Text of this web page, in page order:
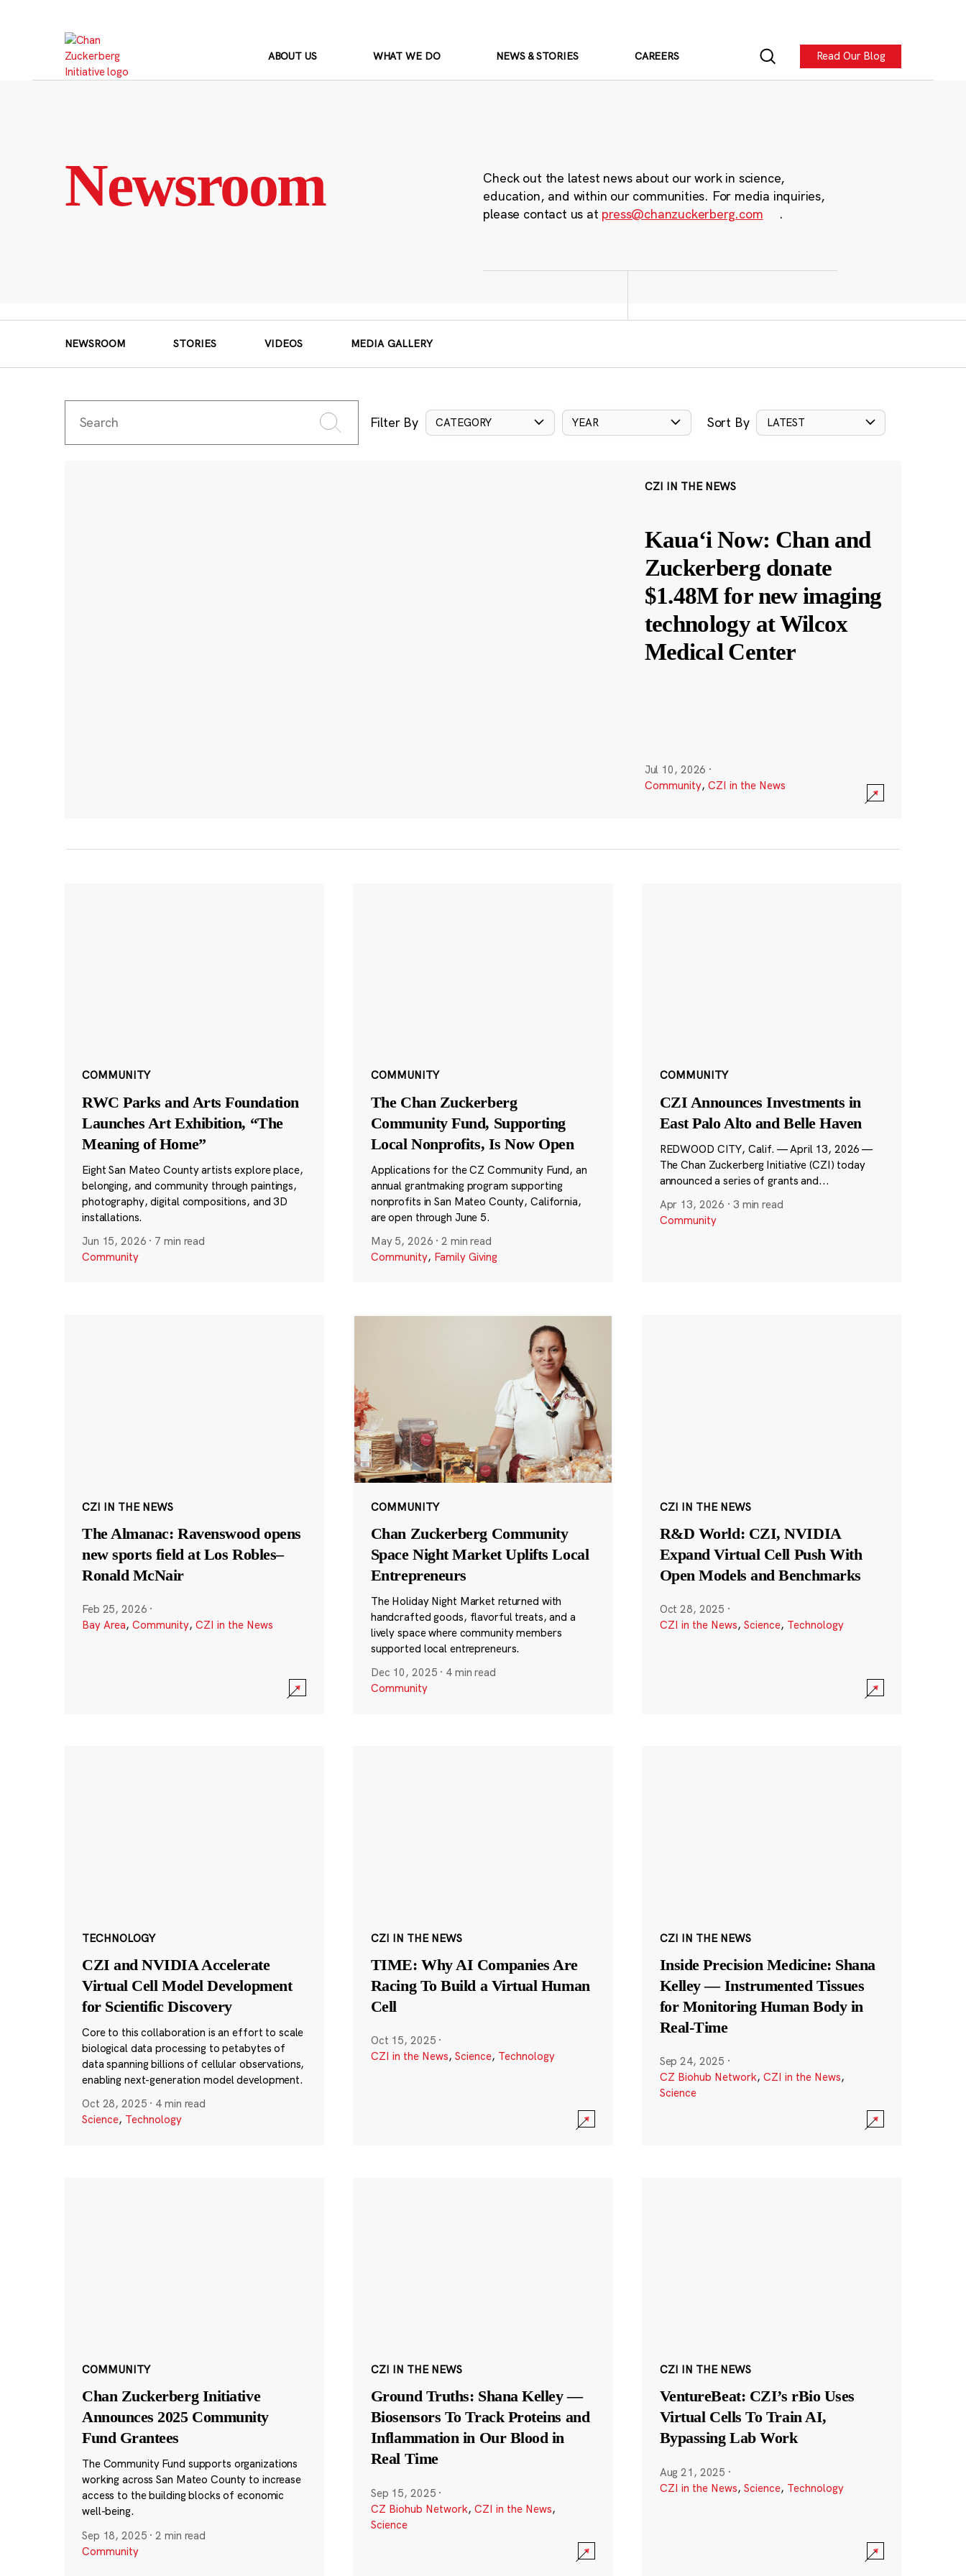
ABOUT US WHAT WE DO NEWS & STORIES CAREERS Read Our Blog
Newsroom
Check out the latest news about our work in science,
education, and within our communities. For media inquiries,
please contact us at press@chanzuckerberg.com .
NEWSROOM STORIES VIDEOS MEDIA GALLERY
Filter By CATEGORY YEAR Sort By LATEST
CZI IN THE NEWS
Kauaʻi Now: Chan and
Zuckerberg donate
$1.48M for new imaging
technology at Wilcox
Medical Center
Jul 10, 2026 ·
Community, CZI in the News
COMMUNITY
RWC Parks and Arts Foundation
Launches Art Exhibition, “The
Meaning of Home”
Eight San Mateo County artists explore place,
belonging, and community through paintings,
photography, digital compositions, and 3D
installations.
Jun 15, 2026 · 7 min read
Community
COMMUNITY
The Chan Zuckerberg
Community Fund, Supporting
Local Nonprofits, Is Now Open
Applications for the CZ Community Fund, an
annual grantmaking program supporting
nonprofits in San Mateo County, California,
are open through June 5.
May 5, 2026 ·2 min read
Community, Family Giving
COMMUNITY
CZI Announces Investments in
East Palo Alto and Belle Haven
REDWOOD CITY, Calif. — April 13, 2026 —
The Chan Zuckerberg Initiative (CZI) today
announced a series of grants and...
Apr 13, 2026 · 3 min read
Community
CZI IN THE NEWS
The Almanac: Ravenswood opens
new sports field at Los Robles–
Ronald McNair
Feb 25, 2026 ·
Bay Area, Community, CZI in the News
COMMUNITY
Chan Zuckerberg Community
Space Night Market Uplifts Local
Entrepreneurs
The Holiday Night Market returned with
handcrafted goods, flavorful treats, and a
lively space where community members
supported local entrepreneurs.
Dec 10, 2025 · 4 min read
Community
CZI IN THE NEWS
R&D World: CZI, NVIDIA
Expand Virtual Cell Push With
Open Models and Benchmarks
Oct 28, 2025 ·
CZI in the News, Science, Technology
TECHNOLOGY
CZI and NVIDIA Accelerate
Virtual Cell Model Development
for Scientific Discovery
Core to this collaboration is an effort to scale
biological data processing to petabytes of
data spanning billions of cellular observations,
enabling next-generation model development.
Oct 28, 2025 · 4 min read
Science, Technology
CZI IN THE NEWS
TIME: Why AI Companies Are
Racing To Build a Virtual Human
Cell
Oct 15, 2025 ·
CZI in the News, Science, Technology
CZI IN THE NEWS
Inside Precision Medicine: Shana
Kelley — Instrumented Tissues
for Monitoring Human Body in
Real-Time
Sep 24, 2025 ·
CZ Biohub Network, CZI in the News,
Science
COMMUNITY
Chan Zuckerberg Initiative
Announces 2025 Community
Fund Grantees
The Community Fund supports organizations
working across San Mateo County to increase
access to the building blocks of economic
well-being.
Sep 18, 2025 ·2 min read
Community
CZI IN THE NEWS
Ground Truths: Shana Kelley —
Biosensors To Track Proteins and
Inflammation in Our Blood in
Real Time
Sep 15, 2025 ·
CZ Biohub Network, CZI in the News,
Science
CZI IN THE NEWS
VentureBeat: CZI’s rBio Uses
Virtual Cells To Train AI,
Bypassing Lab Work
Aug 21, 2025 ·
CZI in the News, Science, Technology